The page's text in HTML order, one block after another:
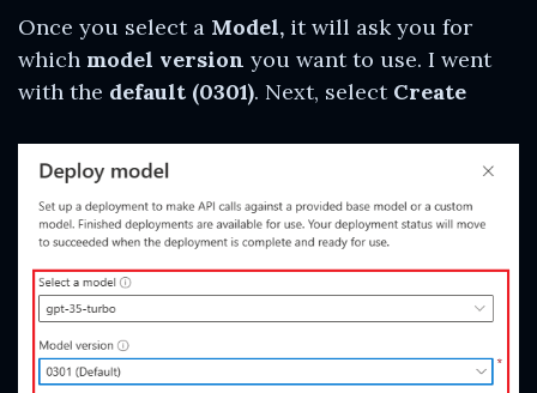
Once you select a Model, it will ask you for
which model version you want to use. I went
with the default (0301). Next, select Create